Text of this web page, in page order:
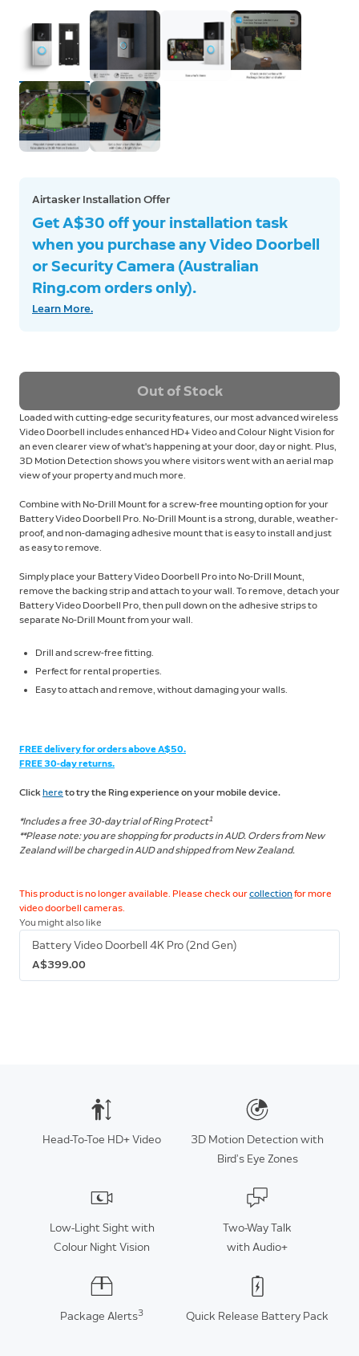
Airtasker Installation Offer
Get A$30 off your installation task
when you purchase any Video Doorbell
or Security Camera (Australian
Ring.com orders only).
Learn More.
Out of Stock
Loaded with cutting-edge security features, our most advanced wireless
Video Doorbell includes enhanced HD+ Video and Colour Night Vision for
an even clearer view of what's happening at your door, day or night. Plus,
3D Motion Detection shows you where visitors went with an aerial map
view of your property and much more.
Combine with No-Drill Mount for a screw-free mounting option for your
Battery Video Doorbell Pro. No-Drill Mount is a strong, durable, weather-
proof, and non-damaging adhesive mount that is easy to install and just
as easy to remove.
Simply place your Battery Video Doorbell Pro into No-Drill Mount,
remove the backing strip and attach to your wall. To remove, detach your
Battery Video Doorbell Pro, then pull down on the adhesive strips to
separate No-Drill Mount from your wall.
Drill and screw-free fitting.
Perfect for rental properties.
Easy to attach and remove, without damaging your walls.
FREE delivery for orders above A$50.
FREE 30-day returns.
Clickhere to try the Ring experience on your mobile device.
*Includes a free 30-day trial of Ring Protect1
**Please note: you are shopping for products in AUD. Orders from New
Zealand will be charged in AUD and shipped from New Zealand.
This product is no longer available. Please check ourcollectionfor more
video doorbell cameras.
You might also like
Battery Video Doorbell 4K Pro (2nd Gen)
A$399.00
Head-To-Toe HD+ Video
3D Motion Detection with
Bird’s Eye Zones
Low-Light Sight with
Colour Night Vision
Two-Way Talk
with Audio+
Package Alerts3 Quick Release Battery Pack